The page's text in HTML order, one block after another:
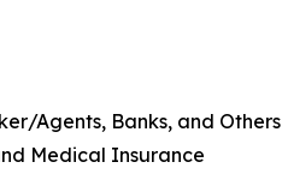
Agents, Banks, and Others
Medical Insurance